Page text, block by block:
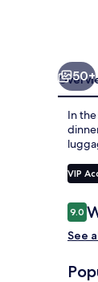
50+
In
VIP
9.09.0
See